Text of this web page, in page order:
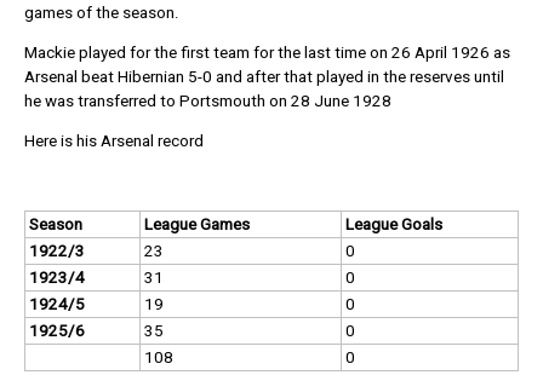
games of the season.
Mackie played for the first team for the last time on 26 April 1926 as
Arsenal beat Hibernian 5-0 and after that played in the reserves until
he was transferred to Portsmouth on 28 June 1928
Here is his Arsenal record
Season League Games
League Goals
1922/3
23
0
1923/4
31
0
1924/5
19
0
1925/6
35
0
108
0